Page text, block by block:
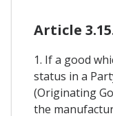
Article
1. If a good
status in a
(Originating
the